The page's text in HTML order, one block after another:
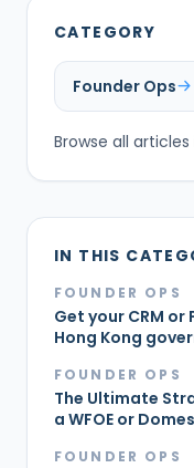
CATEGORY
Founder Ops
Browse all
IN THIS
FOUNDER OPS
Get your CRM or
Hong Kong
FOUNDER OPS
The Ultimate
a WFOE or
FOUNDER OPS